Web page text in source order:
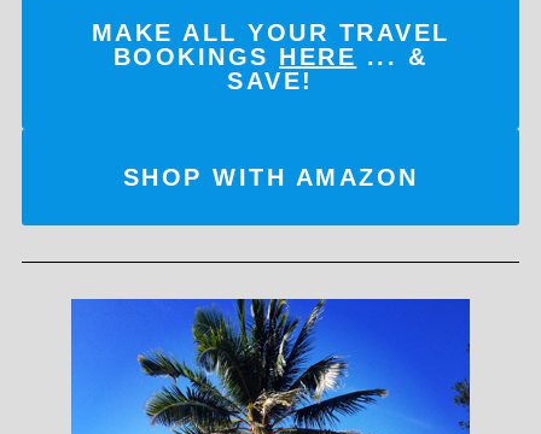
MAKE ALL YOUR TRAVEL
BOOKINGS HERE ... &
SAVE!
SHOP WITH AMAZON